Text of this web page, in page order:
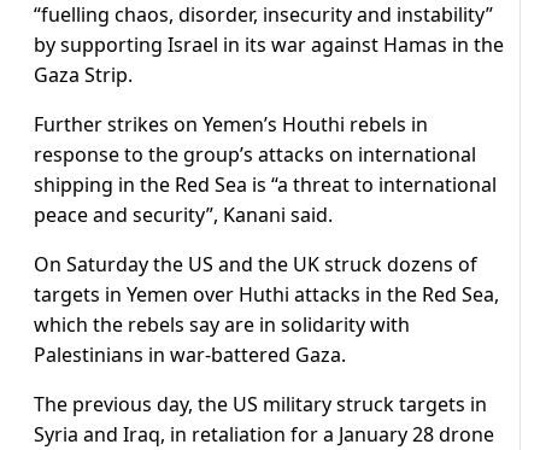
“fuelling chaos, disorder, insecurity and instability”
by supporting Israel in its war against Hamas in the
Gaza Strip.
Further strikes on Yemen’s Houthi rebels in
response to the group’s attacks on international
shipping in the Red Sea is “a threat to international
peace and security”, Kanani said.
On Saturday the US and the UK struck dozens of
targets in Yemen over Huthi attacks in the Red Sea,
which the rebels say are in solidarity with
Palestinians in war-battered Gaza.
The previous day, the US military struck targets in
Syria and Iraq, in retaliation for a January 28 drone